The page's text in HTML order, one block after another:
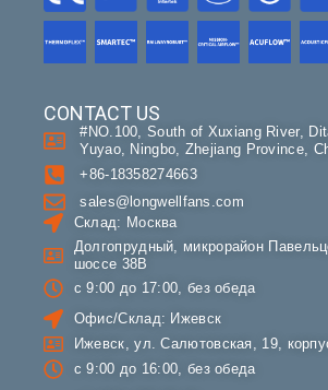
CONTACT US
#NO.100, South of Xuxiang River,
Yuyao, Ningbo, Zhejiang Province,
+86-18358274663
sales@longwellfans.com
Склад: Москва
Долгопрудный, микрорайон
шоссе 38В
с 9:00 до 17:00, без обеда
Офис/Склад: Ижевск
Ижевск, ул. Салютовская, 19,
с 9:00 до 16:00, без обеда